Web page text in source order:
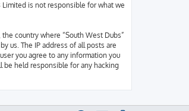
is not responsible for what we
country where “South West Dubs”
us. The IP address of all posts are
you agree to any information you
be held responsible for any hacking